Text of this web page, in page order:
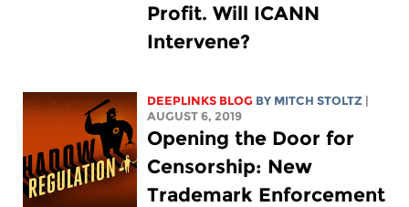
Profit. Will ICANN
Intervene?
DEEPLINKS BLOG BY MITCH STOLTZ |
AUGUST 6, 2019
Opening the Door for
Censorship: New
Trademark Enforcement